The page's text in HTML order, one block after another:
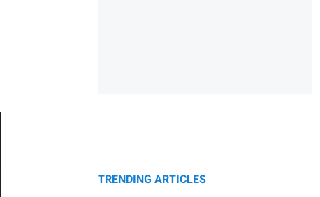
TRENDING ARTICLES